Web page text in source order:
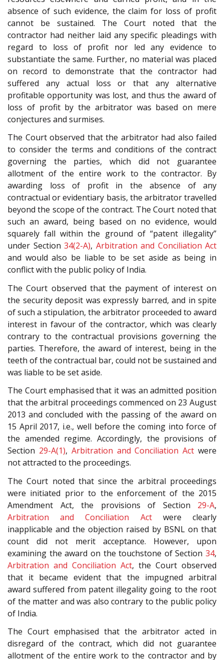
absence of such evidence, the claim for loss of profit
cannot be sustained. The Court noted that the
contractor had neither laid any specific pleadings with
regard to loss of profit nor led any evidence to
substantiate the same. Further, no material was placed
on record to demonstrate that the contractor had
suffered any actual loss or that any alternative
profitable opportunity was lost, and thus the award of
loss of profit by the arbitrator was based on mere
conjectures and surmises.
The Court observed that the arbitrator had also failed
to consider the terms and conditions of the contract
governing the parties, which did not guarantee
allotment of the entire work to the contractor. By
awarding loss of profit in the absence of any
contractual or evidentiary basis, the arbitrator travelled
beyond the scope of the contract. The Court noted that
such an award, being based on no evidence, would
squarely fall within the ground of “patent illegality”
under Section 34(2-A), Arbitration and Conciliation Act
and would also be liable to be set aside as being in
conflict with the public policy of India.
The Court observed that the payment of interest on
the security deposit was expressly barred, and in spite
of such a stipulation, the arbitrator proceeded to award
interest in favour of the contractor, which was clearly
contrary to the contractual provisions governing the
parties. Therefore, the award of interest, being in the
teeth of the contractual bar, could not be sustained and
was liable to be set aside.
The Court emphasised that it was an admitted position
that the arbitral proceedings commenced on 23 August
2013 and concluded with the passing of the award on
15 April 2017, i.e., well before the coming into force of
the amended regime. Accordingly, the provisions of
Section 29-A(1), Arbitration and Conciliation Act were
not attracted to the proceedings.
The Court noted that since the arbitral proceedings
were initiated prior to the enforcement of the 2015
Amendment Act, the provisions of Section 29-A,
Arbitration and Conciliation Actwere clearly
inapplicable and the objection raised by BSNL on that
count did not merit acceptance. However, upon
examining the award on the touchstone of Section 34,
Arbitration and Conciliation Act, the Court observed
that it became evident that the impugned arbitral
award suffered from patent illegality going to the root
of the matter and was also contrary to the public policy
of India.
The Court emphasised that the arbitrator acted in
disregard of the contract, which did not guarantee
allotment of the entire work to the contractor and by